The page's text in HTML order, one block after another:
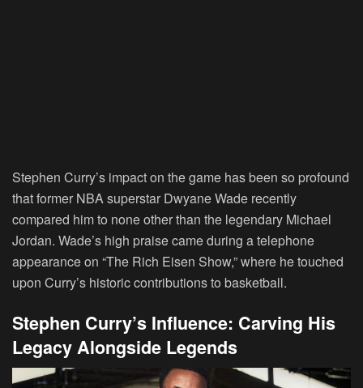
Stephen Curry’s impact on the game has been so profound
that former NBA superstar Dwyane Wade recently
compared him to none other than the legendary Michael
Jordan. Wade’s high praise came during a telephone
appearance on “The Rich Eisen Show,” where he touched
upon Curry’s historic contributions to basketball.
Stephen Curry’s Influence: Carving His
Legacy Alongside Legends